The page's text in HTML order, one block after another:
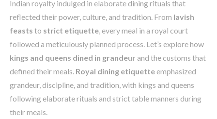
Indian royalty indulged in elaborate dining rituals that
reflected their power, culture, and tradition. From lavish
feasts to strict etiquette, every meal in a royal court
followed a meticulously planned process. Let’s explore how
kings and queens dined in grandeur and the customs that
defined their meals. Royal dining etiquetteemphasized
grandeur, discipline, and tradition, with kings and queens
following elaborate rituals and strict table manners during
their meals.